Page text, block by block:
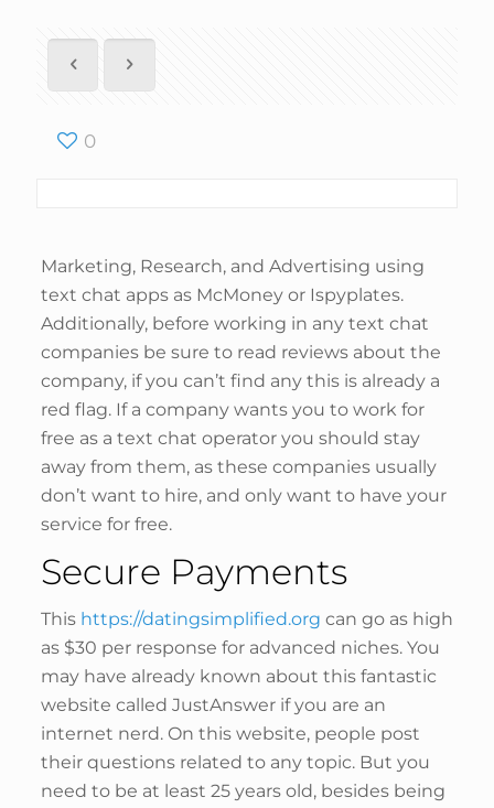
0
Marketing, Research, and Advertising using
text chat apps as McMoney or Ispyplates.
Additionally, before working in any text chat
companies be sure to read reviews about the
company, if you can’t find any this is already a
red flag. If a company wants you to work for
free as a text chat operator you should stay
away from them, as these companies usually
don’t want to hire, and only want to have your
service for free.
Secure Payments
This https://datingsimplified.org can go as high
as $30 per response for advanced niches. You
may have already known about this fantastic
website called JustAnswer if you are an
internet nerd. On this website, people post
their questions related to any topic. But you
need to be at least 25 years old, besides being